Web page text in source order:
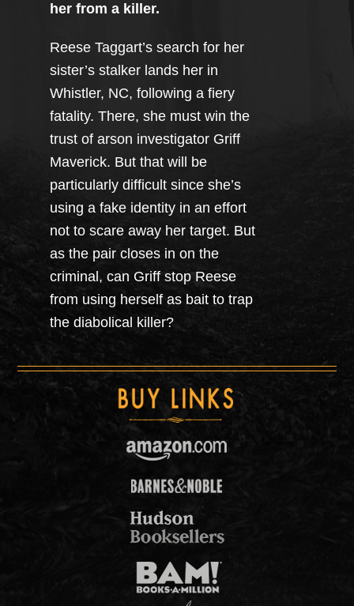
her from a killer.
Reese Taggart’s search for her
sister’s stalker lands her in
Whistler, NC, following a fiery
fatality. There, she must win the
trust of arson investigator Griff
Maverick. But that will be
particularly difficult since she’s
using a fake identity in an effort
not to scare away her target. But
as the pair closes in on the
criminal, can Griff stop Reese
from using herself as bait to trap
the diabolical killer?